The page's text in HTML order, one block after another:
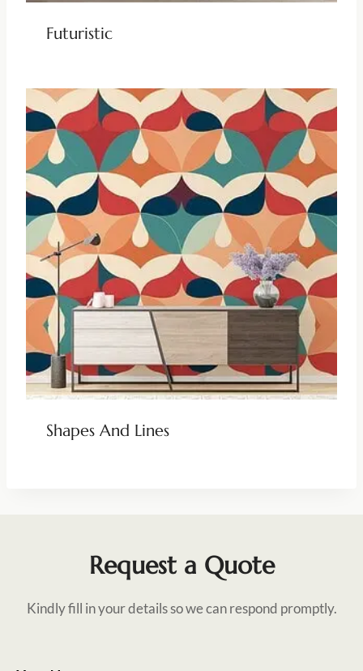
Futuristic
Shapes And Lines
Request a Quote
Kindly fill in your details so we can respond promptly.